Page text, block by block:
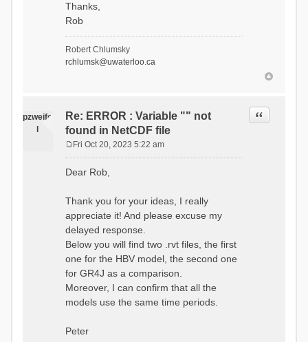
(RUNOFF)
- Soil Water[0]
- Soil Water[1]
(SOIL[1])
- Soil Water[2]
- Snow (SNOW)
- Canopy
(CANOPY)
- Actual
(CANOPY_SNOW)
Liquid Storage (GLACIER)
- Glacier Ice
(GLACIER_ICE)
# Processes: 17
- Snow Refreeze
- Precipitation
- Canopy
Evaporation
- Canopy Snow
Sublimation
- Snow Melt &
- Overflow
Thanks,
Rob
Robert Chlumsky
rchlumsk@uwaterloo.ca
pzweife
Re: ERROR : Variable "" not
found in NetCDF file
Quote
s
Fri Oct 20, 2023 5:22 am
Dear Rob,
Thank you for your ideas, I really
appreciate it! And please excuse my
delayed response.
Below you will find two .rvt files, the first
one for the HBV model, the second one
for GR4J as a comparison.
Moreover, I can confirm that all the
models use the same time periods.
Peter